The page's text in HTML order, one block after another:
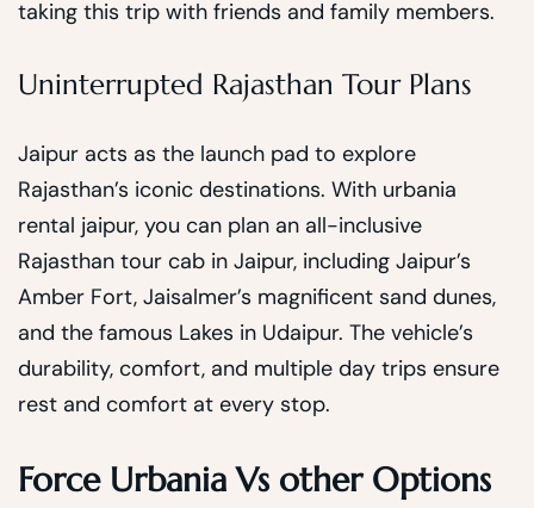
taking this trip with friends and family members.
Uninterrupted Rajasthan Tour Plans
Jaipur acts as the launch pad to explore
Rajasthan’s iconic destinations. With urbania
rental jaipur, you can plan an all-inclusive
Rajasthan tour cab in Jaipur, including Jaipur’s
Amber Fort, Jaisalmer’s magnificent sand dunes,
and the famous Lakes in Udaipur. The vehicle’s
durability, comfort, and multiple day trips ensure
rest and comfort at every stop.
Force Urbania Vs other Options